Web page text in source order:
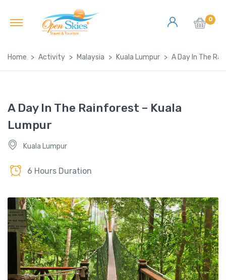
0
Home Activity Malaysia Kuala Lumpur A Day In The
A Day In The Rainforest – Kuala
Lumpur
Kuala Lumpur
6 Hours Duration